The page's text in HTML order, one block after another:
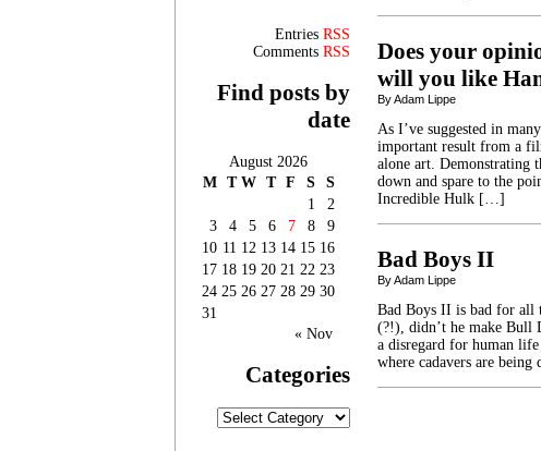
Entries RSS
Comments RSS
Find posts by
date
August 2026
M T W T F S
S
1
2
3
4 5 6 7 8
9
10 11 12 13 14 15 16
17 18 19 20 21 22 23
24 25 26 27 28 29 30
31
« Nov
Categories
Categories
Does your
will you like
By Adam Lippe
As I’ve suggested in
important result from a
alone art. Demonstrating
down and spare to the
Incredible Hulk […]
Bad Boys II
By Adam Lippe
Bad Boys II is bad for all
(?!), didn’t he make Bull
a disregard for human
where cadavers are